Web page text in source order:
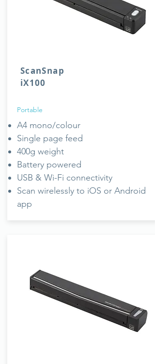
ScanSnap
iX100
Portable
A4 mono/colour
Single page feed
400g weight
Battery powered
USB & Wi-Fi connectivity
Scan wirelessly to iOS or Android
app